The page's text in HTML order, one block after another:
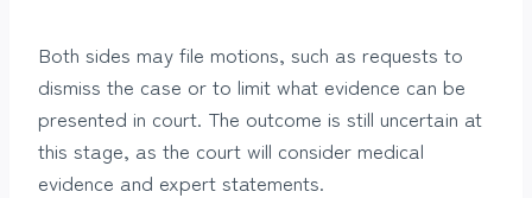
Both sides may file motions, such as requests to
dismiss the case or to limit what evidence can be
presented in court. The outcome is still uncertain at
this stage, as the court will consider medical
evidence and expert statements.